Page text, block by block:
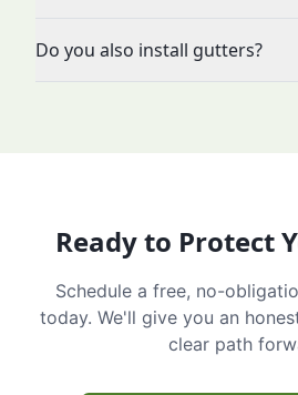
Do you also install gutters?
Ready to Protect
Schedule a free, no-
today. We'll give you an
clear path